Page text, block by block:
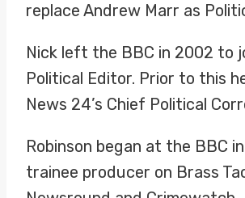
replace Andrew Marr as
Nick left the BBC in 2002 to
Political Editor. Prior to this
News 24’s Chief Political
Robinson began at the BBC
trainee producer on Brass